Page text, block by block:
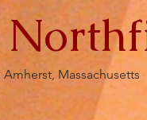
Massachusetts
Contact